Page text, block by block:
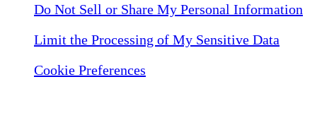
Do Not Sell or Share My Personal Information
Limit the Processing of My Sensitive Data
Cookie Preferences